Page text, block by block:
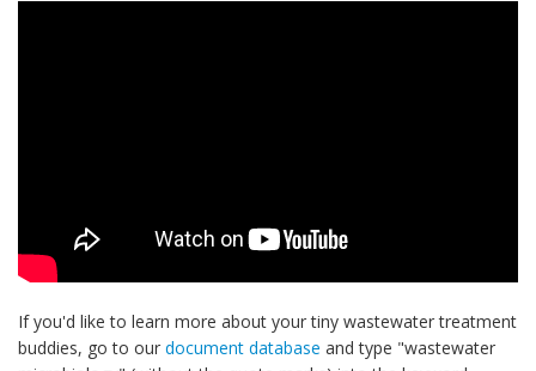
If you'd like to learn more about your tiny wastewater treatment
buddies, go to our document database and type "wastewater